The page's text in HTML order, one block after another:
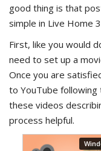
good thing is that
simple in Live Home
First, like you would
need to set up a
Once you are
to YouTube following
these videos
process helpful.